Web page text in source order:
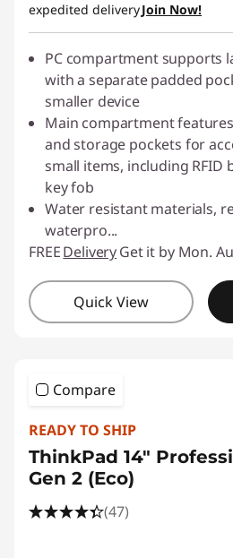
expedited deliveryJoin Now!
PC compartment supports
with a separate padded
smaller device
Main compartment
and storage pockets for
small items, including RFID
key fob
Water resistant materials,
waterpro...
FREEDeliveryGet it by Mon.
Quick View
Compare
READY TO SHIP
ThinkPad 14"
Gen 2 (Eco)
(47)